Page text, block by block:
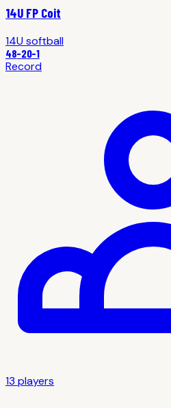
14U FP Coit
14Usoftball
48-20-1
Record
13 players